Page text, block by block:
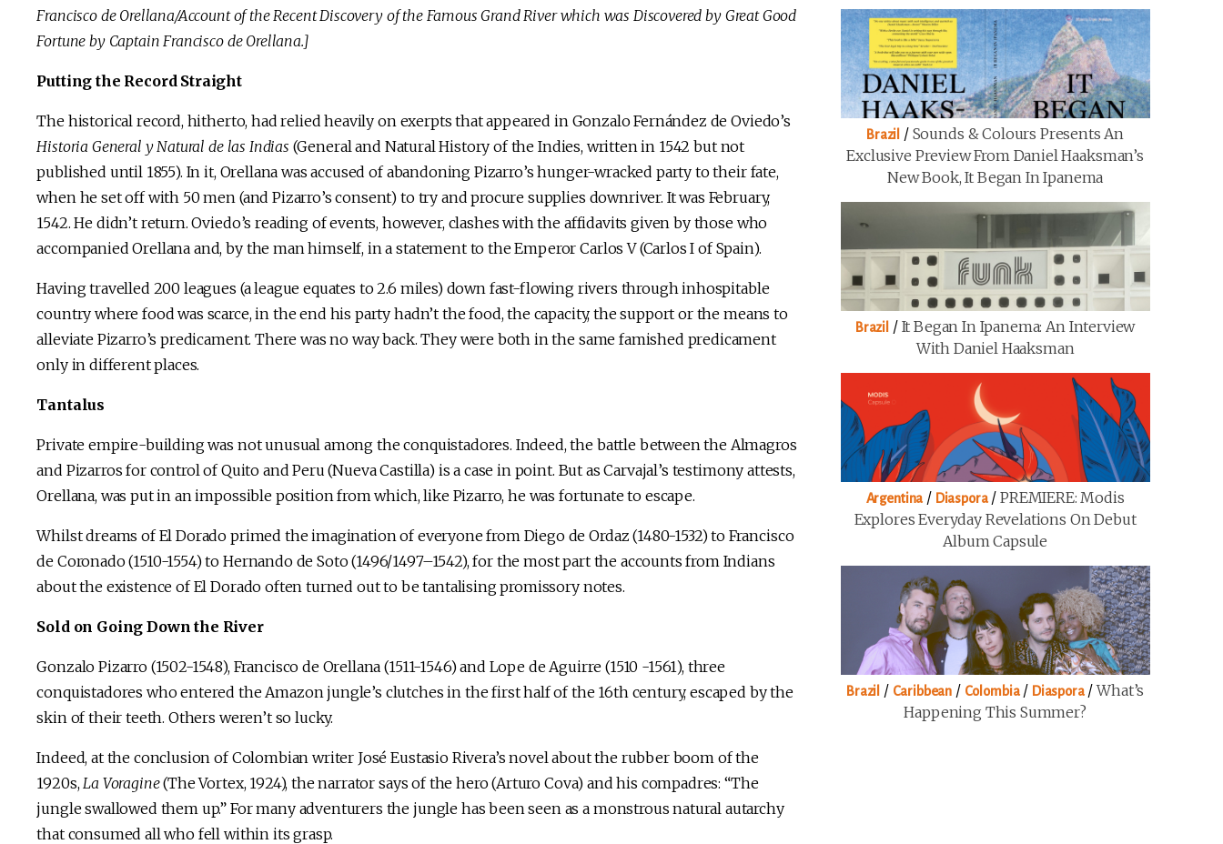
Francisco de Orellana/Account of the Recent Discovery of the Famous Grand River which was Discovered by Great Good
Fortune by Captain Francisco de Orellana.]
Putting the Record Straight
The historical record, hitherto, had relied heavily on exerpts that appeared in Gonzalo Fernández de Oviedo’s
Historia General y Natural de las Indias (General and Natural History of the Indies, written in 1542 but not
published until 1855). In it, Orellana was accused of abandoning Pizarro’s hunger-wracked party to their fate,
when he set off with 50 men (and Pizarro’s consent) to try and procure supplies downriver. It was February,
1542. He didn’t return. Oviedo’s reading of events, however, clashes with the affidavits given by those who
accompanied Orellana and, by the man himself, in a statement to the Emperor Carlos V (Carlos I of Spain).
Having travelled 200 leagues (a league equates to 2.6 miles) down fast-flowing rivers through inhospitable
country where food was scarce, in the end his party hadn’t the food, the capacity, the support or the means to
alleviate Pizarro’s predicament. There was no way back. They were both in the same famished predicament
only in different places.
Tantalus
Private empire-building was not unusual among the conquistadores. Indeed, the battle between the Almagros
and Pizarros for control of Quito and Peru (Nueva Castilla) is a case in point. But as Carvajal’s testimony attests,
Orellana, was put in an impossible position from which, like Pizarro, he was fortunate to escape.
Whilst dreams of El Dorado primed the imagination of everyone from Diego de Ordaz (1480-1532) to Francisco
de Coronado (1510-1554) to Hernando de Soto (1496/1497–1542), for the most part the accounts from Indians
about the existence of El Dorado often turned out to be tantalising promissory notes.
Sold on Going Down the River
Gonzalo Pizarro (1502-1548), Francisco de Orellana (1511-1546) and Lope de Aguirre (1510 -1561), three
conquistadores who entered the Amazon jungle’s clutches in the first half of the 16th century, escaped by the
skin of their teeth. Others weren’t so lucky.
Indeed, at the conclusion of Colombian writer José Eustasio Rivera’s novel about the rubber boom of the
1920s, La Voragine(The Vortex, 1924), the narrator says of the hero (Arturo Cova) and his compadres: “The
jungle swallowed them up.” For many adventurers the jungle has been seen as a monstrous natural autarchy
that consumed all who fell within its grasp.
Brazil / Sounds & Colours Presents An
Exclusive Preview From Daniel Haaksman’s
New Book, It Began In Ipanema
Brazil / It Began In Ipanema: An Interview
With Daniel Haaksman
Argentina / Diaspora/ PREMIERE: Modis
Explores Everyday Revelations On Debut
Album Capsule
Brazil / Caribbean / Colombia/ Diaspora/What’s
Happening This Summer?